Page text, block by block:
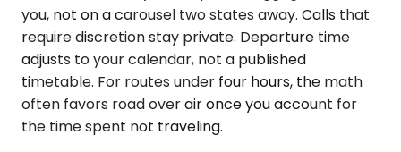
you, not on a carousel two states away. Calls that
require discretion stay private. Departure time
adjusts to your calendar, not a published
timetable. For routes under four hours, the math
often favors road over air once you account for
the time spent not traveling.